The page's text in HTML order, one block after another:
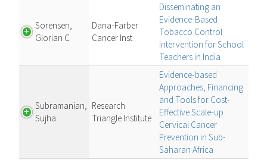
Sorensen,
Glorian C
Dana-Farber
Cancer Inst
Disseminating an
Evidence-Based
Tobacco Control
intervention for School
Teachers in India
Subramanian,
Sujha
Research
Triangle Institute
Evidence-based
Approaches, Financing
and Tools for Cost-
Effective Scale-up
Cervical Cancer
Prevention in Sub-
Saharan Africa